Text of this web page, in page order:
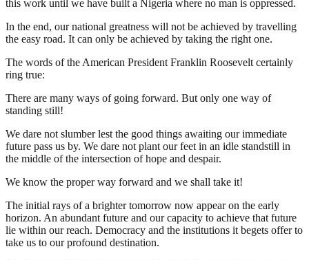
this work until we have built a Nigeria where no man is oppressed.
In the end, our national greatness will not be achieved by travelling
the easy road. It can only be achieved by taking the right one.
The words of the American President Franklin Roosevelt certainly
ring true:
There are many ways of going forward. But only one way of
standing still!
We dare not slumber lest the good things awaiting our immediate
future pass us by. We dare not plant our feet in an idle standstill in
the middle of the intersection of hope and despair.
We know the proper way forward and we shall take it!
The initial rays of a brighter tomorrow now appear on the early
horizon. An abundant future and our capacity to achieve that future
lie within our reach. Democracy and the institutions it begets offer to
take us to our profound destination.